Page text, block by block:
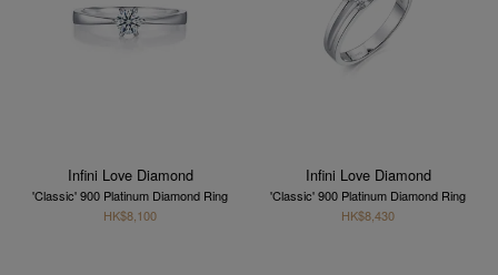
Infini Love Diamond
'Classic' 900 Platinum Diamond Ring
HK$8,100
Infini Love Diamond
'Classic' 900 Platinum Diamond Ring
HK$8,430